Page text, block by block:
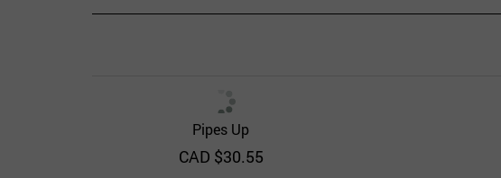
Add to WishlistPipes Up
CAD $30.55